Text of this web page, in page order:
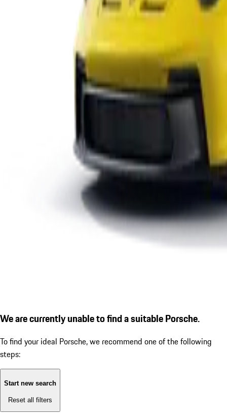
We are currently unable to find a suitable Porsche.
To find your ideal Porsche, we recommend one of the following
steps:
Start new search
Reset all filters